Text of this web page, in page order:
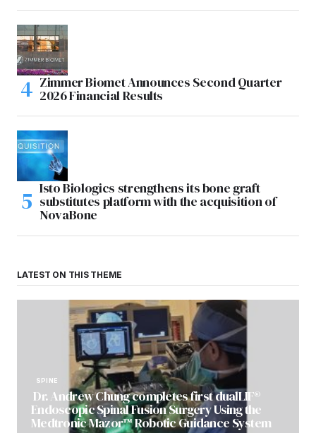
Zimmer Biomet Announces Second Quarter
2026 Financial Results
Isto Biologics strengthens its bone graft
substitutes platform with the acquisition of
NovaBone
LATEST ON THIS THEME
SPINE
Dr. Andrew Chung completes first dualLIF®
Endoscopic Spinal Fusion Surgery Using the
Medtronic Mazor™ Robotic Guidance System